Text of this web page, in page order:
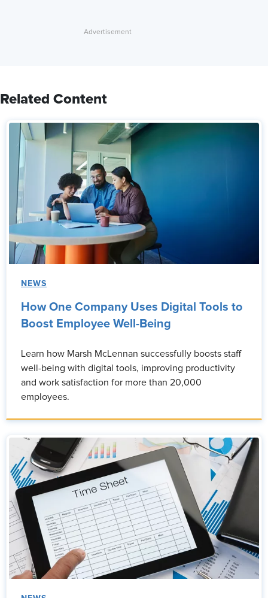
Related Content
NEWS
How One Company Uses Digital Tools to
Boost Employee Well-Being
Learn how Marsh McLennan successfully boosts staff
well-being with digital tools, improving productivity
and work satisfaction for more than 20,000
employees.